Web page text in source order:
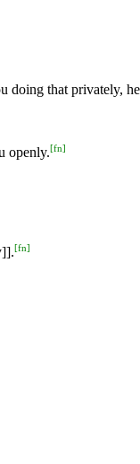
doing that privately,
openly.[fn]
[fn]